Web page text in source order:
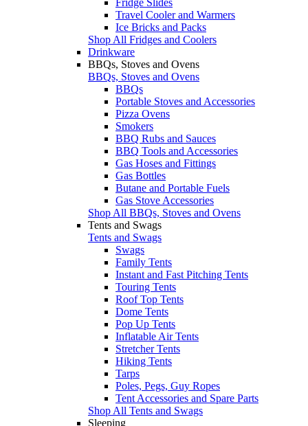
Travel Cooler and Warmers
Ice Bricks and Packs
Shop All Fridges and Coolers
Drinkware
BBQs, Stoves and Ovens
BBQs, Stoves and Ovens
BBQs
Portable Stoves and Accessories
Pizza Ovens
Smokers
BBQ Rubs and Sauces
BBQ Tools and Accessories
Gas Hoses and Fittings
Gas Bottles
Butane and Portable Fuels
Gas Stove Accessories
Shop All BBQs, Stoves and Ovens
Tents and Swags
Tents and Swags
Swags
Family Tents
Instant and Fast Pitching Tents
Touring Tents
Roof Top Tents
Dome Tents
Pop Up Tents
Inflatable Air Tents
Stretcher Tents
Hiking Tents
Tarps
Poles, Pegs, Guy Ropes
Tent Accessories and Spare Parts
Shop All Tents and Swags
Sleeping